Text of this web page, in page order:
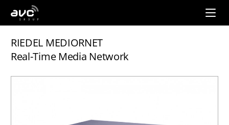
AVC
Group
RIEDEL MEDIORNET
Real-Time Media Network